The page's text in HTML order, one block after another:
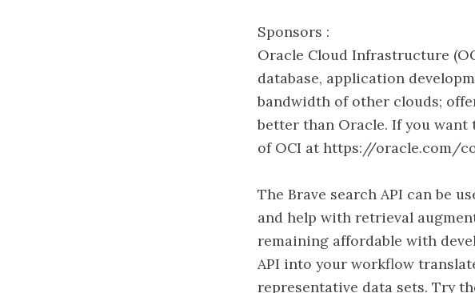
Sponsors :
Oracle Cloud Infrastructure
database, application
bandwidth of other clouds;
better than Oracle. If you want
of OCI at https://oracle.com/
The Brave search API can be
and help with retrieval
remaining affordable with
API into your workflow
representative data sets. Try